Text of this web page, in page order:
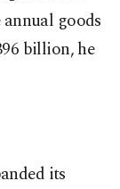
goods
billion, he
its